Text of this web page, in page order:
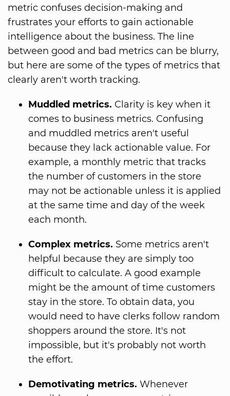
metric confuses decision-making and
frustrates your efforts to gain actionable
intelligence about the business. The line
between good and bad metrics can be blurry,
but here are some of the types of metrics that
clearly aren't worth tracking.
Muddled metrics. Clarity is key when it
comes to business metrics. Confusing
and muddled metrics aren't useful
because they lack actionable value. For
example, a monthly metric that tracks
the number of customers in the store
may not be actionable unless it is applied
at the same time and day of the week
each month.
Complex metrics. Some metrics aren't
helpful because they are simply too
difficult to calculate. A good example
might be the amount of time customers
stay in the store. To obtain data, you
would need to have clerks follow random
shoppers around the store. It's not
impossible, but it's probably not worth
the effort.
Demotivating metrics. Whenever